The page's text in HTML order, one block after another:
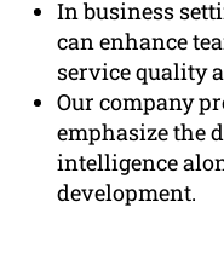
In business
can enhance
service quality
Our company
emphasize the
intelligence
development.